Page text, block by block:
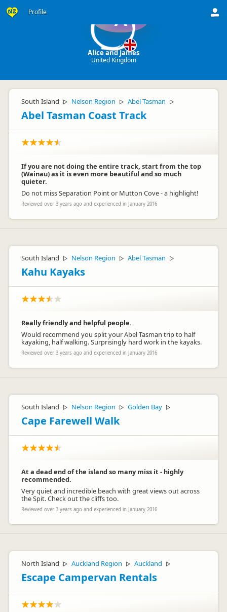
Profile A
Alice and James
United Kingdom
South Island ▷ Nelson Region ▷ Abel Tasman ▷
Abel Tasman Coast Track
If you are not doing the entire track, start from the top
(Wainau) as it is even more beautiful and so much
quieter.
Do not miss Separation Point or Mutton Cove - a highlight!
Reviewed over 3 years ago and experienced in January 2016
South Island ▷ Nelson Region ▷ Abel Tasman ▷
Kahu Kayaks
Really friendly and helpful people.
Would recommend you split your Abel Tasman trip to half
kayaking, half walking. Surprisingly hard work in the kayaks.
Reviewed over 3 years ago and experienced in January 2016
South Island ▷ Nelson Region ▷ Golden Bay ▷
Cape Farewell Walk
At a dead end of the island so many miss it - highly
recommended.
Very quiet and incredible beach with great views out across
the Spit. Check out the cliffs too.
Reviewed over 3 years ago and experienced in January 2016
North Island ▷ Auckland Region ▷ Auckland ▷
Escape Campervan Rentals